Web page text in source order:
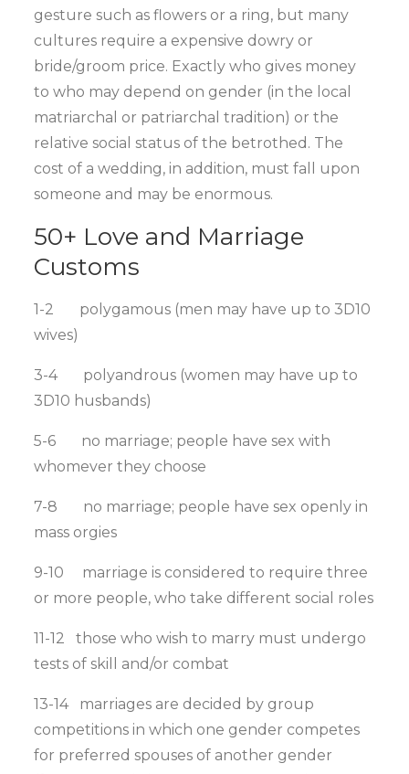
gesture such as flowers or a ring, but many
cultures require a expensive dowry or
bride/groom price. Exactly who gives money
to who may depend on gender (in the local
matriarchal or patriarchal tradition) or the
relative social status of the betrothed. The
cost of a wedding, in addition, must fall upon
someone and may be enormous.
50+ Love and Marriage
Customs
1-2 polygamous (men may have up to 3D10
wives)
3-4 polyandrous (women may have up to
3D10 husbands)
5-6 no marriage; people have sex with
whomever they choose
7-8 no marriage; people have sex openly in
mass orgies
9-10 marriage is considered to require three
or more people, who take different social roles
11-12 those who wish to marry must undergo
tests of skill and/or combat
13-14 marriages are decided by group
competitions in which one gender competes
for preferred spouses of another gender